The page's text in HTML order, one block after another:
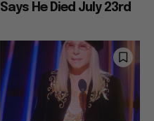
Says He Died July 23rd